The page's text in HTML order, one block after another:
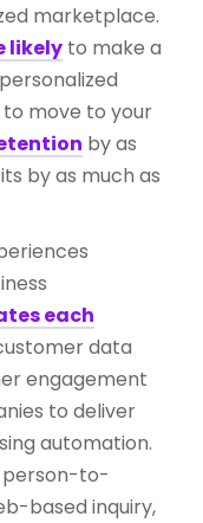
marketplace.
likely to make a
to move to your
by as
by as much as
each
data
engagement
to deliver
automation.
person-to-
based inquiry,